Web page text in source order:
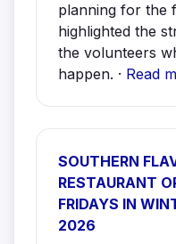
planning for the
highlighted the
the volunteers
happen. · Read
SOUTHERN
RESTAURANT
FRIDAYS IN
2026